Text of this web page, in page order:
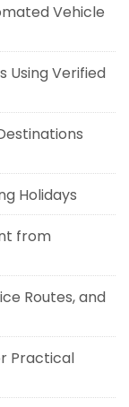
Vehicle
Using Verified
Holidays
from
Routes, and
Practical